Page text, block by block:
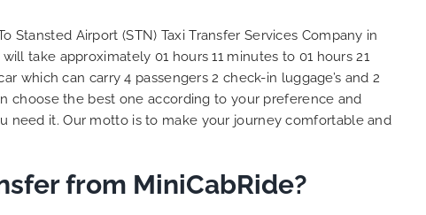
THANK
wishes.
Stansted Airport (STN) Taxi Transfer Services Company in
take approximately 01 hours 11 minutes to 01 hours 21
which can carry 4 passengers 2 check-in luggage’s and 2
choose the best one according to your preference and
it. Our motto is to make your journey comfortable and
from MiniCabRide?